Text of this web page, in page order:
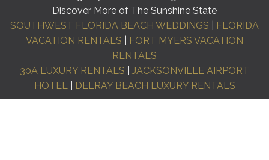
Discover More of The Sunshine State
SOUTHWEST FLORIDA BEACH WEDDINGS
FLORIDA
VACATION RENTALS
FORT MYERS VACATION
RENTALS
30A LUXURY RENTALS
JACKSONVILLE AIRPORT
HOTEL| DELRAY BEACH LUXURY RENTALS